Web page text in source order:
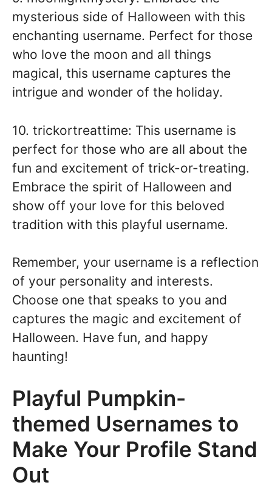
mysterious side of Halloween with this
enchanting username. Perfect for those
who love the moon and all things
magical, this username captures the
intrigue and wonder of the holiday.
10. trickortreattime: This username is
perfect for those who are all about the
fun and excitement of trick-or-treating.
Embrace the spirit of Halloween and
show off your love for this beloved
tradition with this playful username.
Remember, your username is a reflection
of your personality and interests.
Choose one that speaks to you and
captures the magic and excitement of
Halloween. Have fun, and happy
haunting!
Playful Pumpkin-
themed Usernames to
Make Your Profile Stand
Out